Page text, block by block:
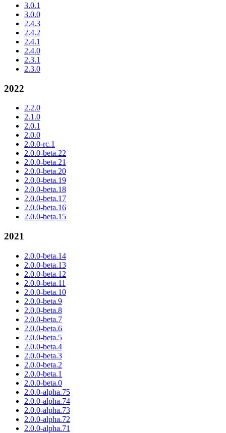
3.0.1
3.0.0
2.4.3
2.4.2
2.4.1
2.4.0
2.3.1
2.3.0
2022
2.2.0
2.1.0
2.0.1
2.0.0
2.0.0-rc.1
2.0.0-beta.22
2.0.0-beta.21
2.0.0-beta.20
2.0.0-beta.19
2.0.0-beta.18
2.0.0-beta.17
2.0.0-beta.16
2.0.0-beta.15
2021
2.0.0-beta.14
2.0.0-beta.13
2.0.0-beta.12
2.0.0-beta.11
2.0.0-beta.10
2.0.0-beta.9
2.0.0-beta.8
2.0.0-beta.7
2.0.0-beta.6
2.0.0-beta.5
2.0.0-beta.4
2.0.0-beta.3
2.0.0-beta.2
2.0.0-beta.1
2.0.0-beta.0
2.0.0-alpha.75
2.0.0-alpha.74
2.0.0-alpha.73
2.0.0-alpha.72
2.0.0-alpha.71